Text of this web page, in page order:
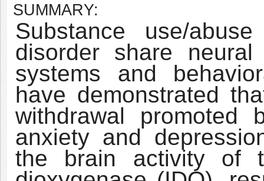
SUMMARY:
Substance use/
disorder share neural
systems and
have demonstrated
withdrawal promoted
anxiety and
the brain activity of